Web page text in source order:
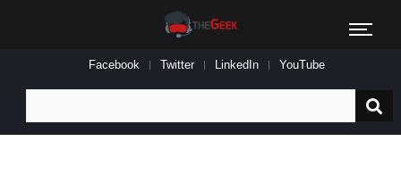
Facebook Twitter LinkedIn YouTube
for: